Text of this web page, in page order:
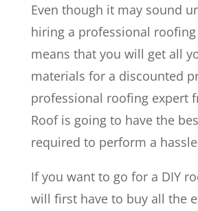
Even though it may sound
hiring a professional
means that you will get all
materials for a discounted
professional roofing expert
Roof is going to have the
required to perform a
If you want to go for a DIY
will first have to buy all the